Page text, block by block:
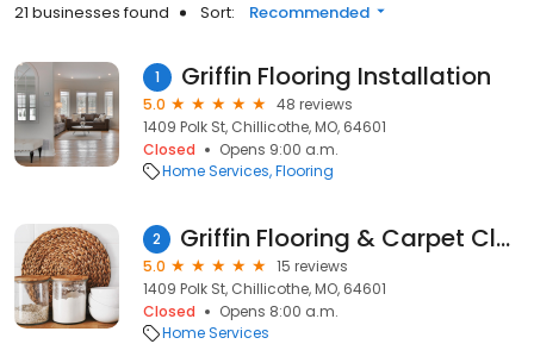
21 businesses found Sort: Recommended
1 Griffin Flooring Installation
5.0
48 reviews
1409 Polk St, Chillicothe, MO, 64601
Closed
Opens 9:00 a.m.
Home Services Flooring
2 Griffin Flooring & Carpet Cleaning
5.0
15 reviews
1409 Polk St, Chillicothe, MO, 64601
Closed
Opens 8:00 a.m.
Home Services